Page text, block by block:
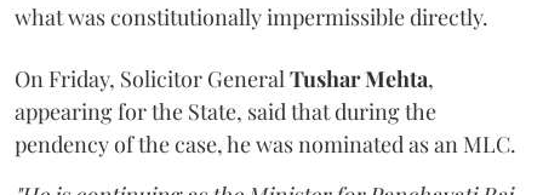
what was constitutionally impermissible directly.
On Friday, Solicitor General Tushar Mehta,
appearing for the State, said that during the
pendency of the case, he was nominated as an MLC.